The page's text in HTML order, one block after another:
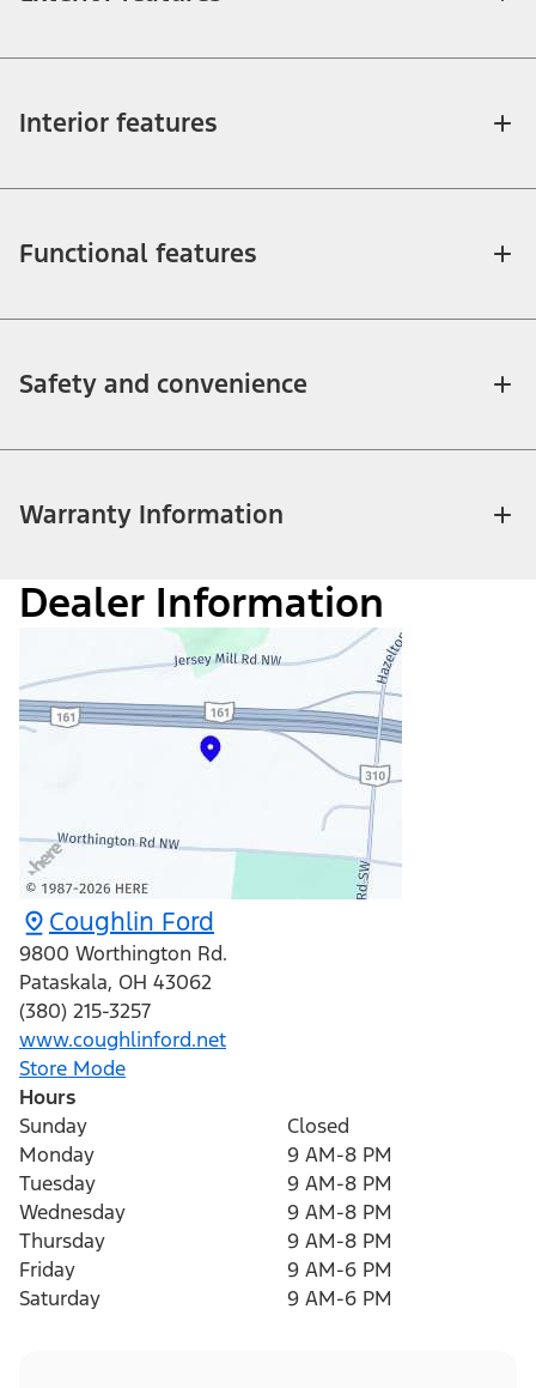
Interior features
Functional features
Safety and convenience
Warranty Information
Dealer Information
Coughlin Ford
9800 Worthington Rd.
Pataskala, OH 43062
(380) 215-3257
www.coughlinford.net
Store Mode
Hours
Sunday
Closed
Monday
9 AM-8 PM
Tuesday
9 AM-8 PM
Wednesday
9 AM-8 PM
Thursday
9 AM-8 PM
Friday
9 AM-6 PM
Saturday
9 AM-6 PM